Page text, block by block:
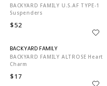
BACKYARD FAMILY U.S.AF TYPE-1
Suspenders
$52
BACKYARD FAMILY ALTROSE Heart
Charm
$17